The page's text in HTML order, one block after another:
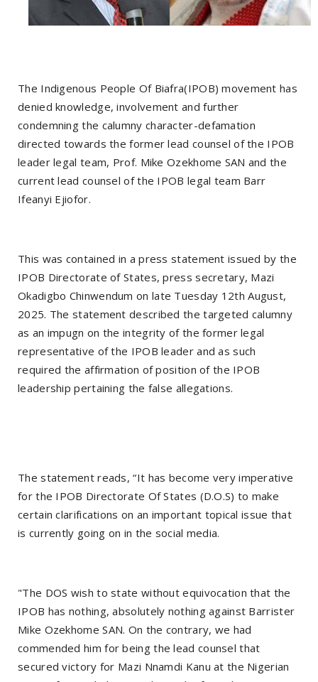
The Indigenous People Of Biafra(IPOB) movement has
denied knowledge, involvement and further
condemning the calumny character-defamation
directed towards the former lead counsel of the IPOB
leader legal team, Prof. Mike Ozekhome SAN and the
current lead counsel of the IPOB legal team Barr
Ifeanyi Ejiofor.
This was contained in a press statement issued by the
IPOB Directorate of States, press secretary, Mazi
Okadigbo Chinwendum on late Tuesday 12th August,
2025. The statement described the targeted calumny
as an impugn on the integrity of the former legal
representative of the IPOB leader and as such
required the affirmation of position of the IPOB
leadership pertaining the false allegations.
The statement reads, “It has become very imperative
for the IPOB Directorate Of States (D.O.S) to make
certain clarifications on an important topical issue that
is currently going on in the social media.
"The DOS wish to state without equivocation that the
IPOB has nothing, absolutely nothing against Barrister
Mike Ozekhome SAN. On the contrary, we had
commended him for being the lead counsel that
secured victory for Mazi Nnamdi Kanu at the Nigerian